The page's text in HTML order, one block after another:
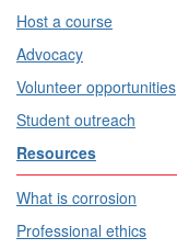
Host a course
Advocacy
Volunteer opportunities
Student outreach
Resources
What is corrosion
Professional ethics